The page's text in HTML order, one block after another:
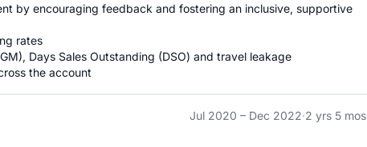
by encouraging feedback and fostering an inclusive, supportive
rates
Days Sales Outstanding (DSO) and travel leakage
the account
Jul 2020 – Dec 2022·2 yrs 5 mos